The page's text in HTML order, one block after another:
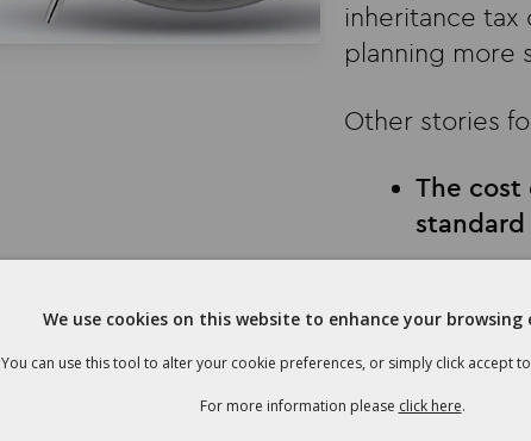
inheritance tax
planning more
Other stories
The
standard
Social
seem
We use cookies on this website to enhance your browsing
You can use this tool to alter your cookie preferences, or simply click accept
For more information please click here.